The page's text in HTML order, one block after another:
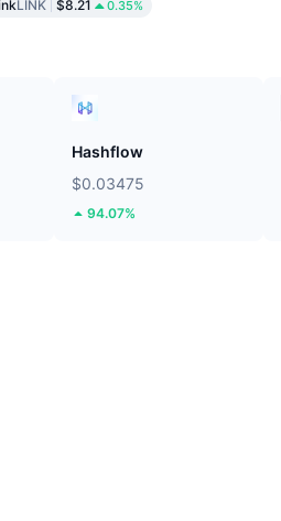
LINK $8.21 0.35%
Hashflow
$0.03475
94.07%